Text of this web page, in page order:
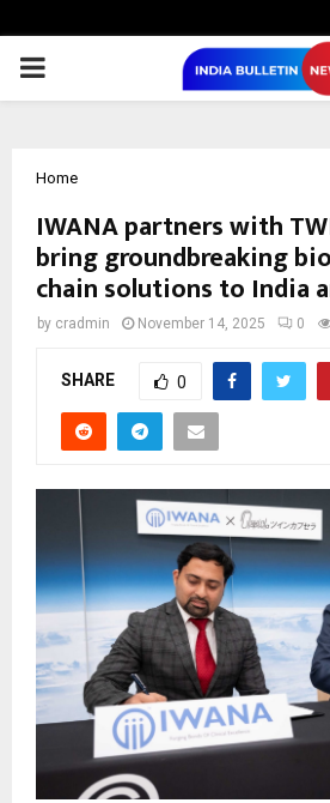
PRIMARY
Home
IWANA partners with
bring groundbreaking
chain solutions to India
by cradmin November 14, 2025 0
SHARE 0